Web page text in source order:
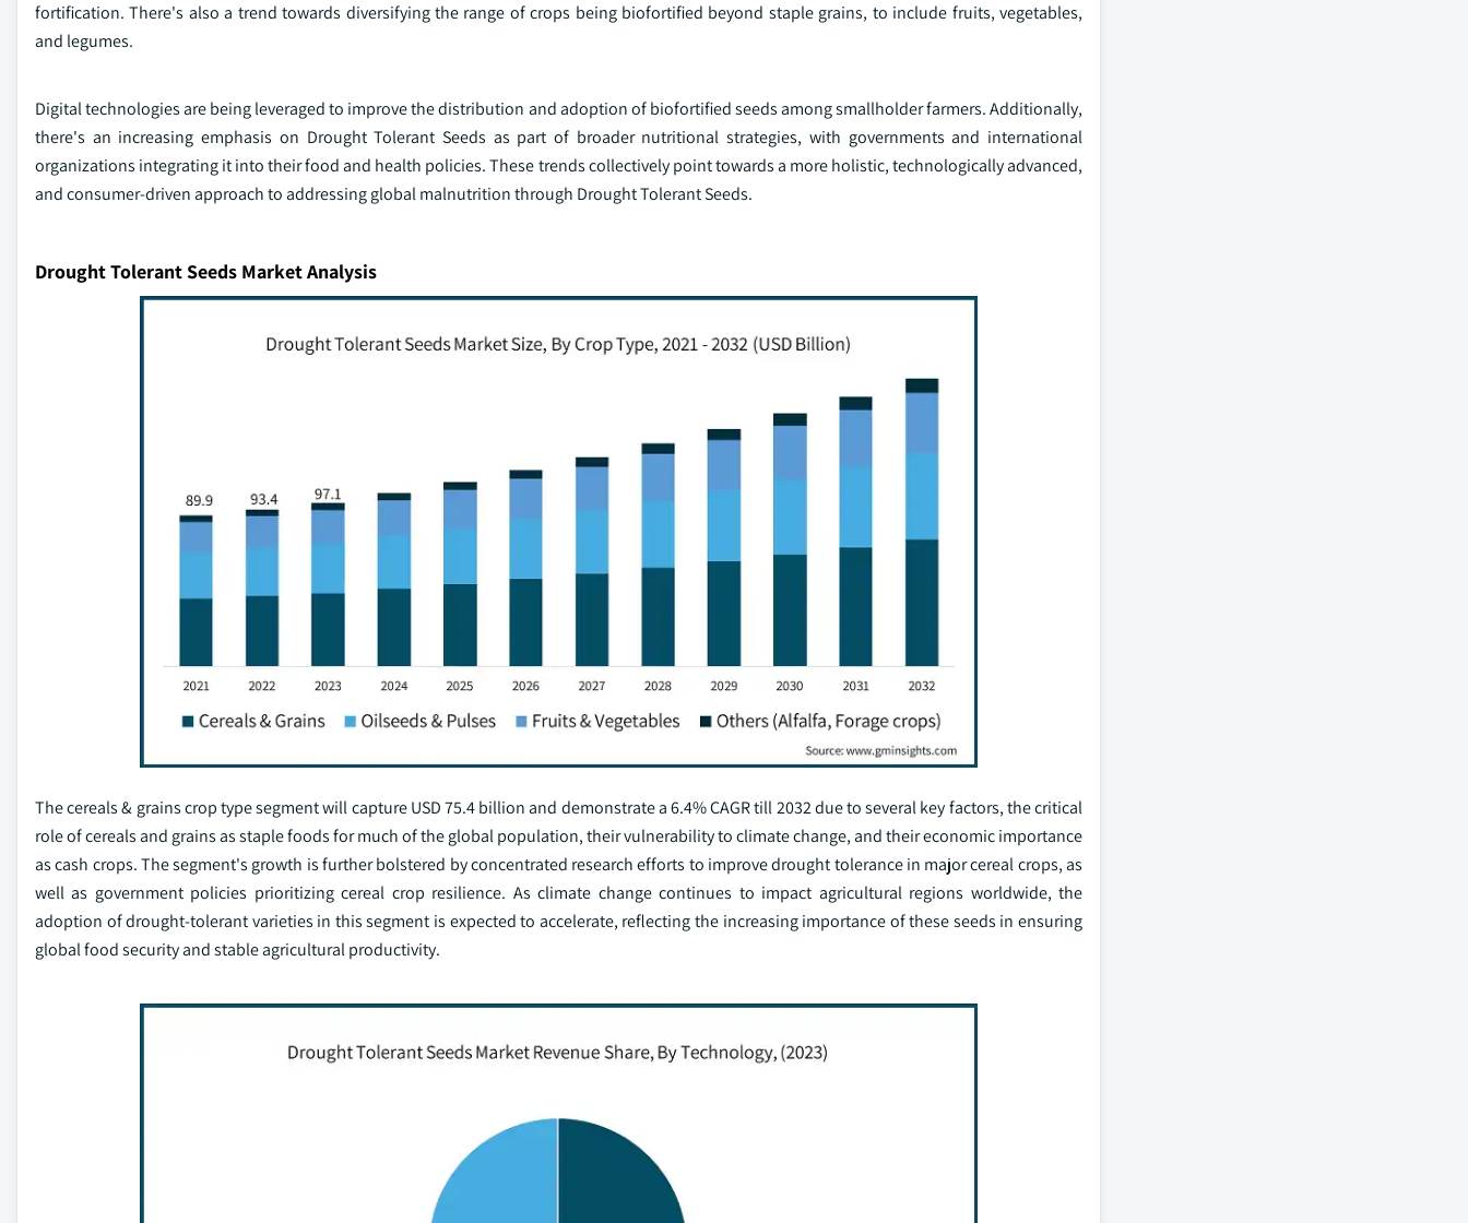
fortification. There's also a trend towards diversifying the range of crops being biofortified beyond staple grains, to include fruits, vegetables,
and legumes.
Digital technologies are being leveraged to improve the distribution and adoption of biofortified seeds among smallholder farmers. Additionally,
there's an increasing emphasis on Drought Tolerant Seeds as part of broader nutritional strategies, with governments and international
organizations integrating it into their food and health policies. These trends collectively point towards a more holistic, technologically advanced,
and consumer-driven approach to addressing global malnutrition through Drought Tolerant Seeds.
Drought Tolerant Seeds Market Analysis
The cereals & grains crop type segment will capture USD 75.4 billion and demonstrate a 6.4% CAGR till 2032 due to several key factors, the critical
role of cereals and grains as staple foods for much of the global population, their vulnerability to climate change, and their economic importance
as cash crops. The segment's growth is further bolstered by concentrated research efforts to improve drought tolerance in major cereal crops, as
well as government policies prioritizing cereal crop resilience. As climate change continues to impact agricultural regions worldwide, the
adoption of drought-tolerant varieties in this segment is expected to accelerate, reflecting the increasing importance of these seeds in ensuring
global food security and stable agricultural productivity.